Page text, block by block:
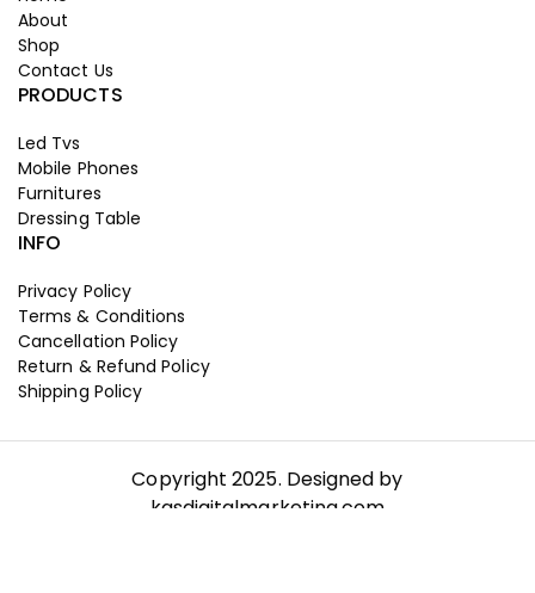
About
Shop
Contact Us
PRODUCTS
Led Tvs
Mobile Phones
Furnitures
Dressing Table
INFO
Privacy Policy
Terms & Conditions
Cancellation Policy
Return & Refund Policy
Shipping Policy
Copyright 2025. Designed by
kgsdigitalmarketing.com